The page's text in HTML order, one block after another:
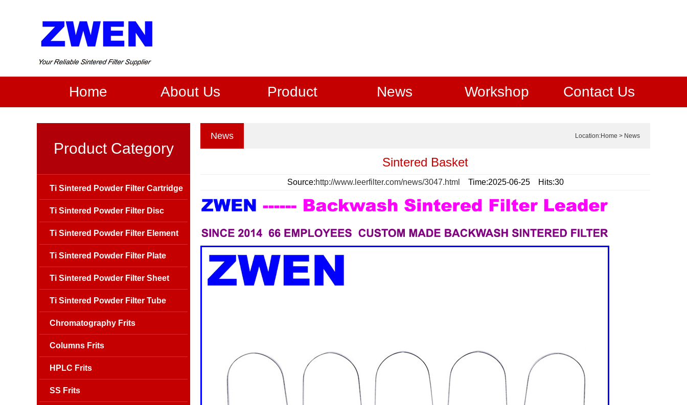
Home About Us Product News Workshop Contact Us
Location:Home > News
News
Sintered Basket
Source:http://www.leerfilter.com/news/3047.html Time:2025-06-25 Hits:30
Product Category
Ti Sintered Powder Filter Cartridge
Ti Sintered Powder Filter Disc
Ti Sintered Powder Filter Element
Ti Sintered Powder Filter Plate
Ti Sintered Powder Filter Sheet
Ti Sintered Powder Filter Tube
Chromatography Frits
Columns Frits
HPLC Frits
SS Frits